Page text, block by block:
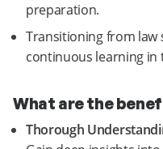
preparation.
Transitioning from law
continuous learning in
What are the
Thorough